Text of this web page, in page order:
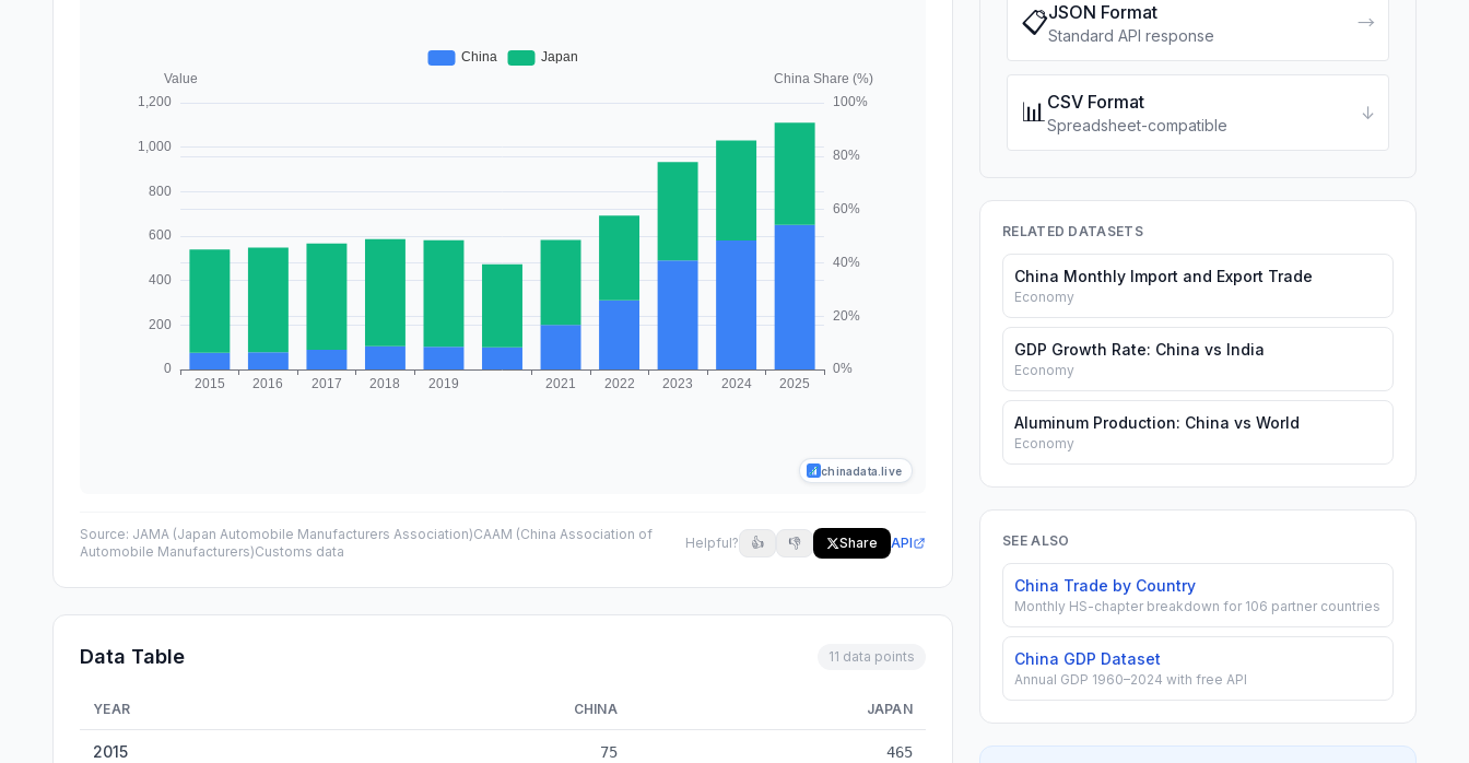
chinadata.live
Source: JAMA (Japan Automobile Manufacturers Association)CAAM (China Association of
Automobile Manufacturers)Customs data
Helpful? 👍 👎 Share API
Data Table 11 data points
YEAR CHINA JAPAN
2015 75 465
📋JSON Format
Standard API response
→
📊CSV Format
Spreadsheet-compatible
↓
RELATED DATASETS
China Monthly Import and Export Trade
Economy
GDP Growth Rate: China vs India
Economy
Aluminum Production: China vs World
Economy
SEE ALSO
China Trade by Country
Monthly HS-chapter breakdown for 106 partner countries
China GDP Dataset
Annual GDP 1960–2024 with free API